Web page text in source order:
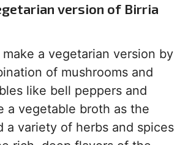
version of Birria
make a vegetarian version by
of mushrooms and
like bell peppers and
a vegetable broth as the
a variety of herbs and spices